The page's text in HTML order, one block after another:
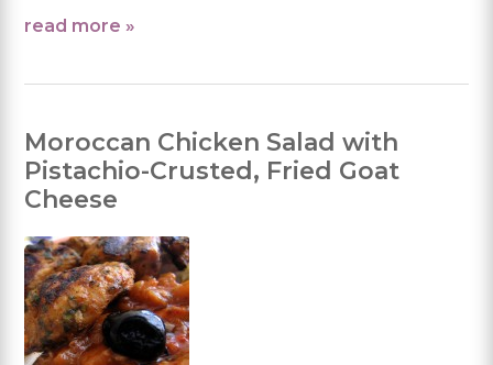
read more »
Moroccan Chicken Salad with
Pistachio-Crusted, Fried Goat
Cheese